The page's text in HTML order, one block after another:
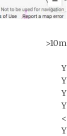
>10m
Y
Y
Y
Y
<
Y